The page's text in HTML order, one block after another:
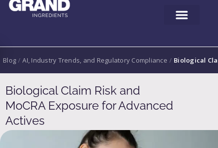
Blog / AI, Industry Trends, and Regulatory Compliance / Biological
Biological Claim Risk and
MoCRA Exposure for Advanced
Actives